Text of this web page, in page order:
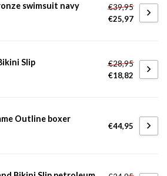
swimsuit navy
€39,95
€25,97
Slip
€28,95
€18,82
Outline boxer
€44,95